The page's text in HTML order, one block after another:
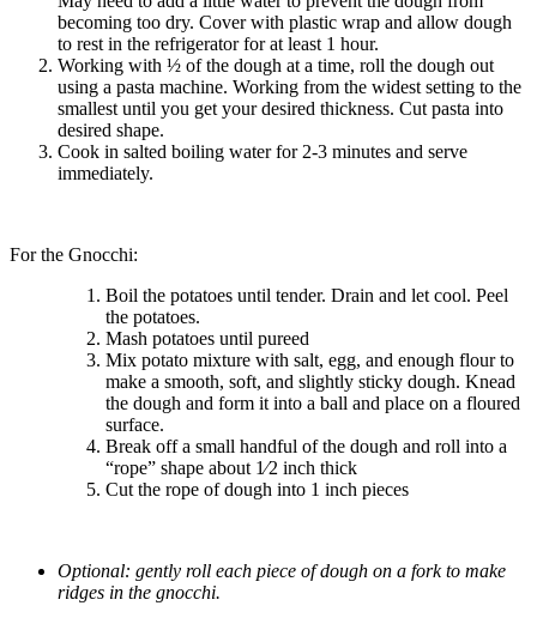
becoming too dry. Cover with plastic wrap and allow dough
to rest in the refrigerator for at least 1 hour.
Working with ½ of the dough at a time, roll the dough out
using a pasta machine. Working from the widest setting to the
smallest until you get your desired thickness. Cut pasta into
desired shape.
Cook in salted boiling water for 2-3 minutes and serve
immediately.
For the Gnocchi:
Boil the potatoes until tender. Drain and let cool. Peel
the potatoes.
Mash potatoes until pureed
Mix potato mixture with salt, egg, and enough flour to
make a smooth, soft, and slightly sticky dough. Knead
the dough and form it into a ball and place on a floured
surface.
Break off a small handful of the dough and roll into a
“rope” shape about 1⁄2 inch thick
Cut the rope of dough into 1 inch pieces
Optional: gently roll each piece of dough on a fork to make
ridges in the gnocchi.